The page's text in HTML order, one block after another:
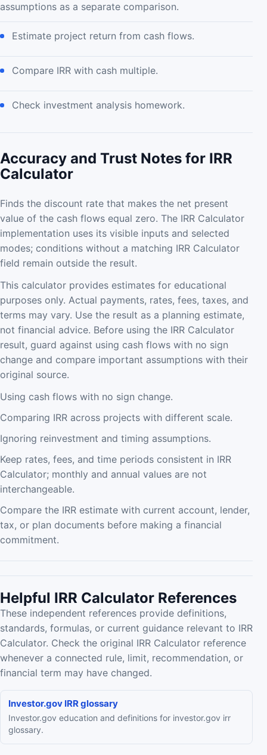
assumptions as a separate comparison.
Estimate project return from cash flows.
Compare IRR with cash multiple.
Check investment analysis homework.
Accuracy and Trust Notes for IRR
Calculator
Finds the discount rate that makes the net present
value of the cash flows equal zero. The IRR Calculator
implementation uses its visible inputs and selected
modes; conditions without a matching IRR Calculator
field remain outside the result.
This calculator provides estimates for educational
purposes only. Actual payments, rates, fees, taxes, and
terms may vary. Use the result as a planning estimate,
not financial advice. Before using the IRR Calculator
result, guard against using cash flows with no sign
change and compare important assumptions with their
original source.
Using cash flows with no sign change.
Comparing IRR across projects with different scale.
Ignoring reinvestment and timing assumptions.
Keep rates, fees, and time periods consistent in IRR
Calculator; monthly and annual values are not
interchangeable.
Compare the IRR estimate with current account, lender,
tax, or plan documents before making a financial
commitment.
Helpful IRR Calculator References
These independent references provide definitions,
standards, formulas, or current guidance relevant to IRR
Calculator. Check the original IRR Calculator reference
whenever a connected rule, limit, recommendation, or
financial term may have changed.
Investor.gov IRR glossary
Investor.gov education and definitions for investor.gov irr
glossary.